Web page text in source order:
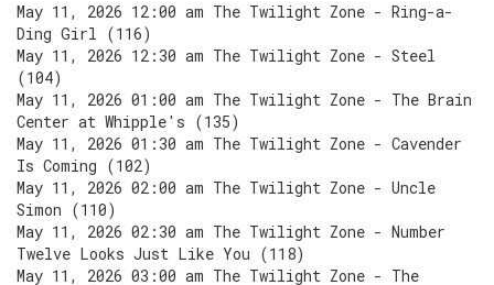
May 11, 2026 12:00 am The Twilight Zone - Ring-a-
Ding Girl (116)
May 11, 2026 12:30 am The Twilight Zone - Steel
(104)
May 11, 2026 01:00 am The Twilight Zone - The Brain
Center at Whipple's (135)
May 11, 2026 01:30 am The Twilight Zone - Cavender
Is Coming (102)
May 11, 2026 02:00 am The Twilight Zone - Uncle
Simon (110)
May 11, 2026 02:30 am The Twilight Zone - Number
Twelve Looks Just Like You (118)
May 11, 2026 03:00 am The Twilight Zone - The